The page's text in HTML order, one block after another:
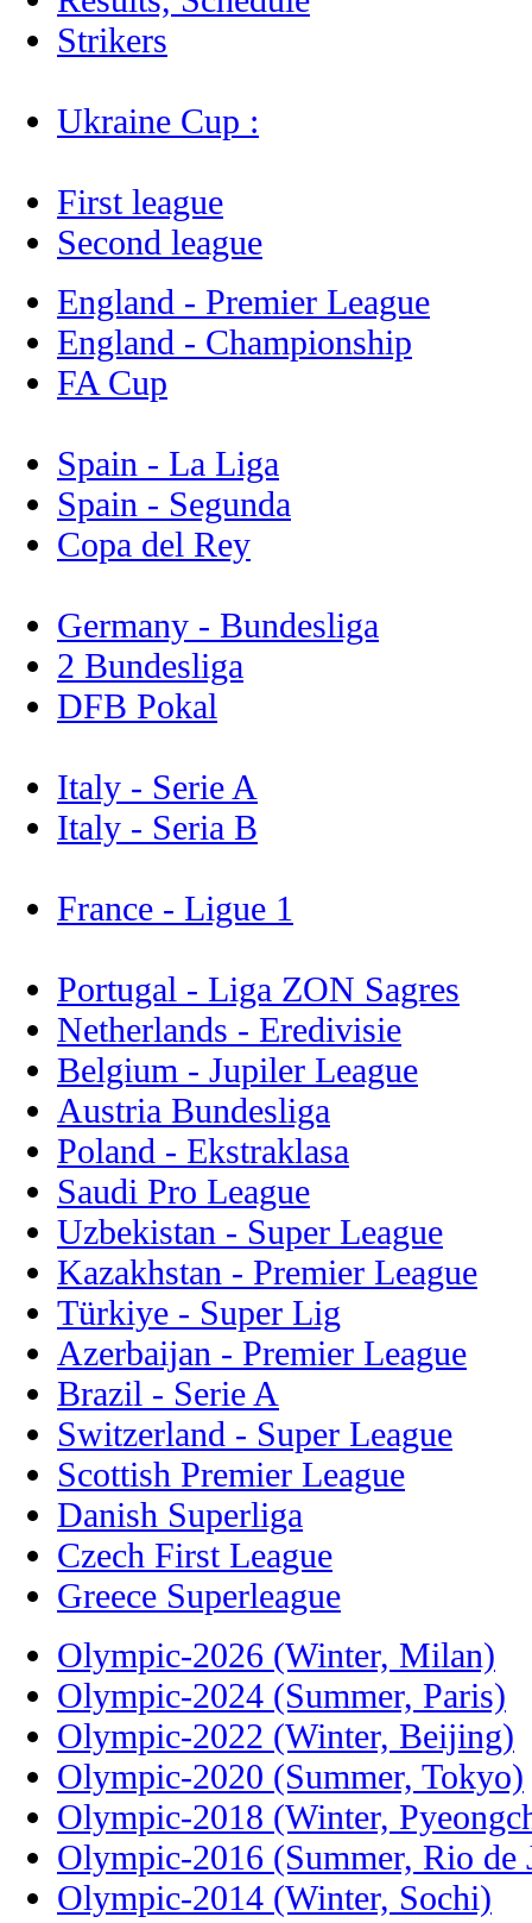
Strikers
Ukraine Cup :
First league
Second league
England - Premier League
England - Championship
FA Cup
Spain - La Liga
Spain - Segunda
Copa del Rey
Germany - Bundesliga
2 Bundesliga
DFB Pokal
Italy - Serie A
Italy - Seria B
France - Ligue 1
Portugal - Liga ZON Sagres
Netherlands - Eredivisie
Belgium - Jupiler League
Austria Bundesliga
Poland - Ekstraklasa
Saudi Pro League
Uzbekistan - Super League
Kazakhstan - Premier League
Türkiye - Super Lig
Azerbaijan - Premier League
Brazil - Serie A
Switzerland - Super League
Scottish Premier League
Danish Superliga
Czech First League
Greece Superleague
Olympic-2026 (Winter, Milan)
Olympic-2024 (Summer, Paris)
Olympic-2022 (Winter, Beijing)
Olympic-2020 (Summer, Tokyo)
Olympic-2018 (Winter,
Olympic-2016 (Summer, Rio de
Olympic-2014 (Winter, Sochi)